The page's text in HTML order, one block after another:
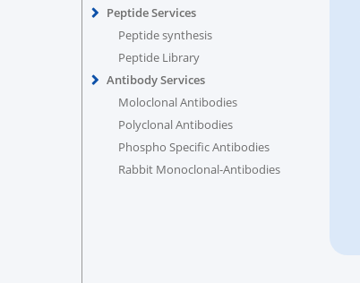
Peptide Services
Peptide synthesis
Peptide Library
Antibody Services
Moloclonal Antibodies
Polyclonal Antibodies
Phospho Specific Antibodies
Rabbit Monoclonal-Antibodies